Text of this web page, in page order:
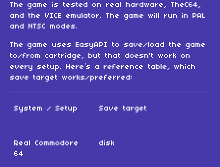
The game is tested on real hardware, TheC64,
and the VICE emulator. The game will run in PAL
and NTSC modes.
The game uses EasyAPI to save/load the game
to/from cartridge, but that doesn't work on
every setup. Here’s a reference table, which
save target works/preferred:
System / Setup Save target
Real Commodore
64
disk